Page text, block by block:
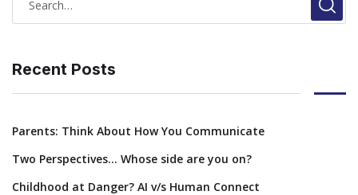
Recent Posts
Parents: Think About How You Communicate
Two Perspectives… Whose side are you on?
Childhood at Danger? AI v/s Human Connect